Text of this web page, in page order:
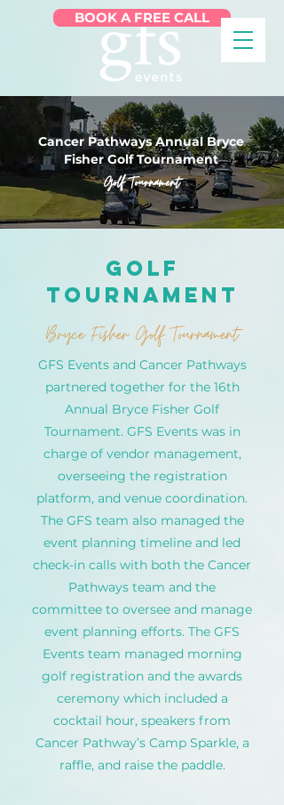
BOOK A FREE CALL
Golf Tournament
Cancer Pathways Annual Bryce
Fisher Golf Tournament
Golf
Tournament
Bryce Fisher Golf Tournament
GFS Events and Cancer Pathways
partnered together for the 16th
Annual Bryce Fisher Golf
Tournament. GFS Events was in
charge of vendor management,
overseeing the registration
platform, and venue coordination.
The GFS team also managed the
event planning timeline and led
check-in calls with both the Cancer
Pathways team and the
committee to oversee and manage
event planning efforts. The GFS
Events team managed morning
golf registration and the awards
ceremony which included a
cocktail hour, speakers from
Cancer Pathway’s Camp Sparkle, a
raffle, and raise the paddle.